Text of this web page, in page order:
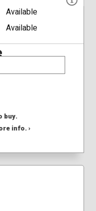
Available
Available
buy.
info. ›